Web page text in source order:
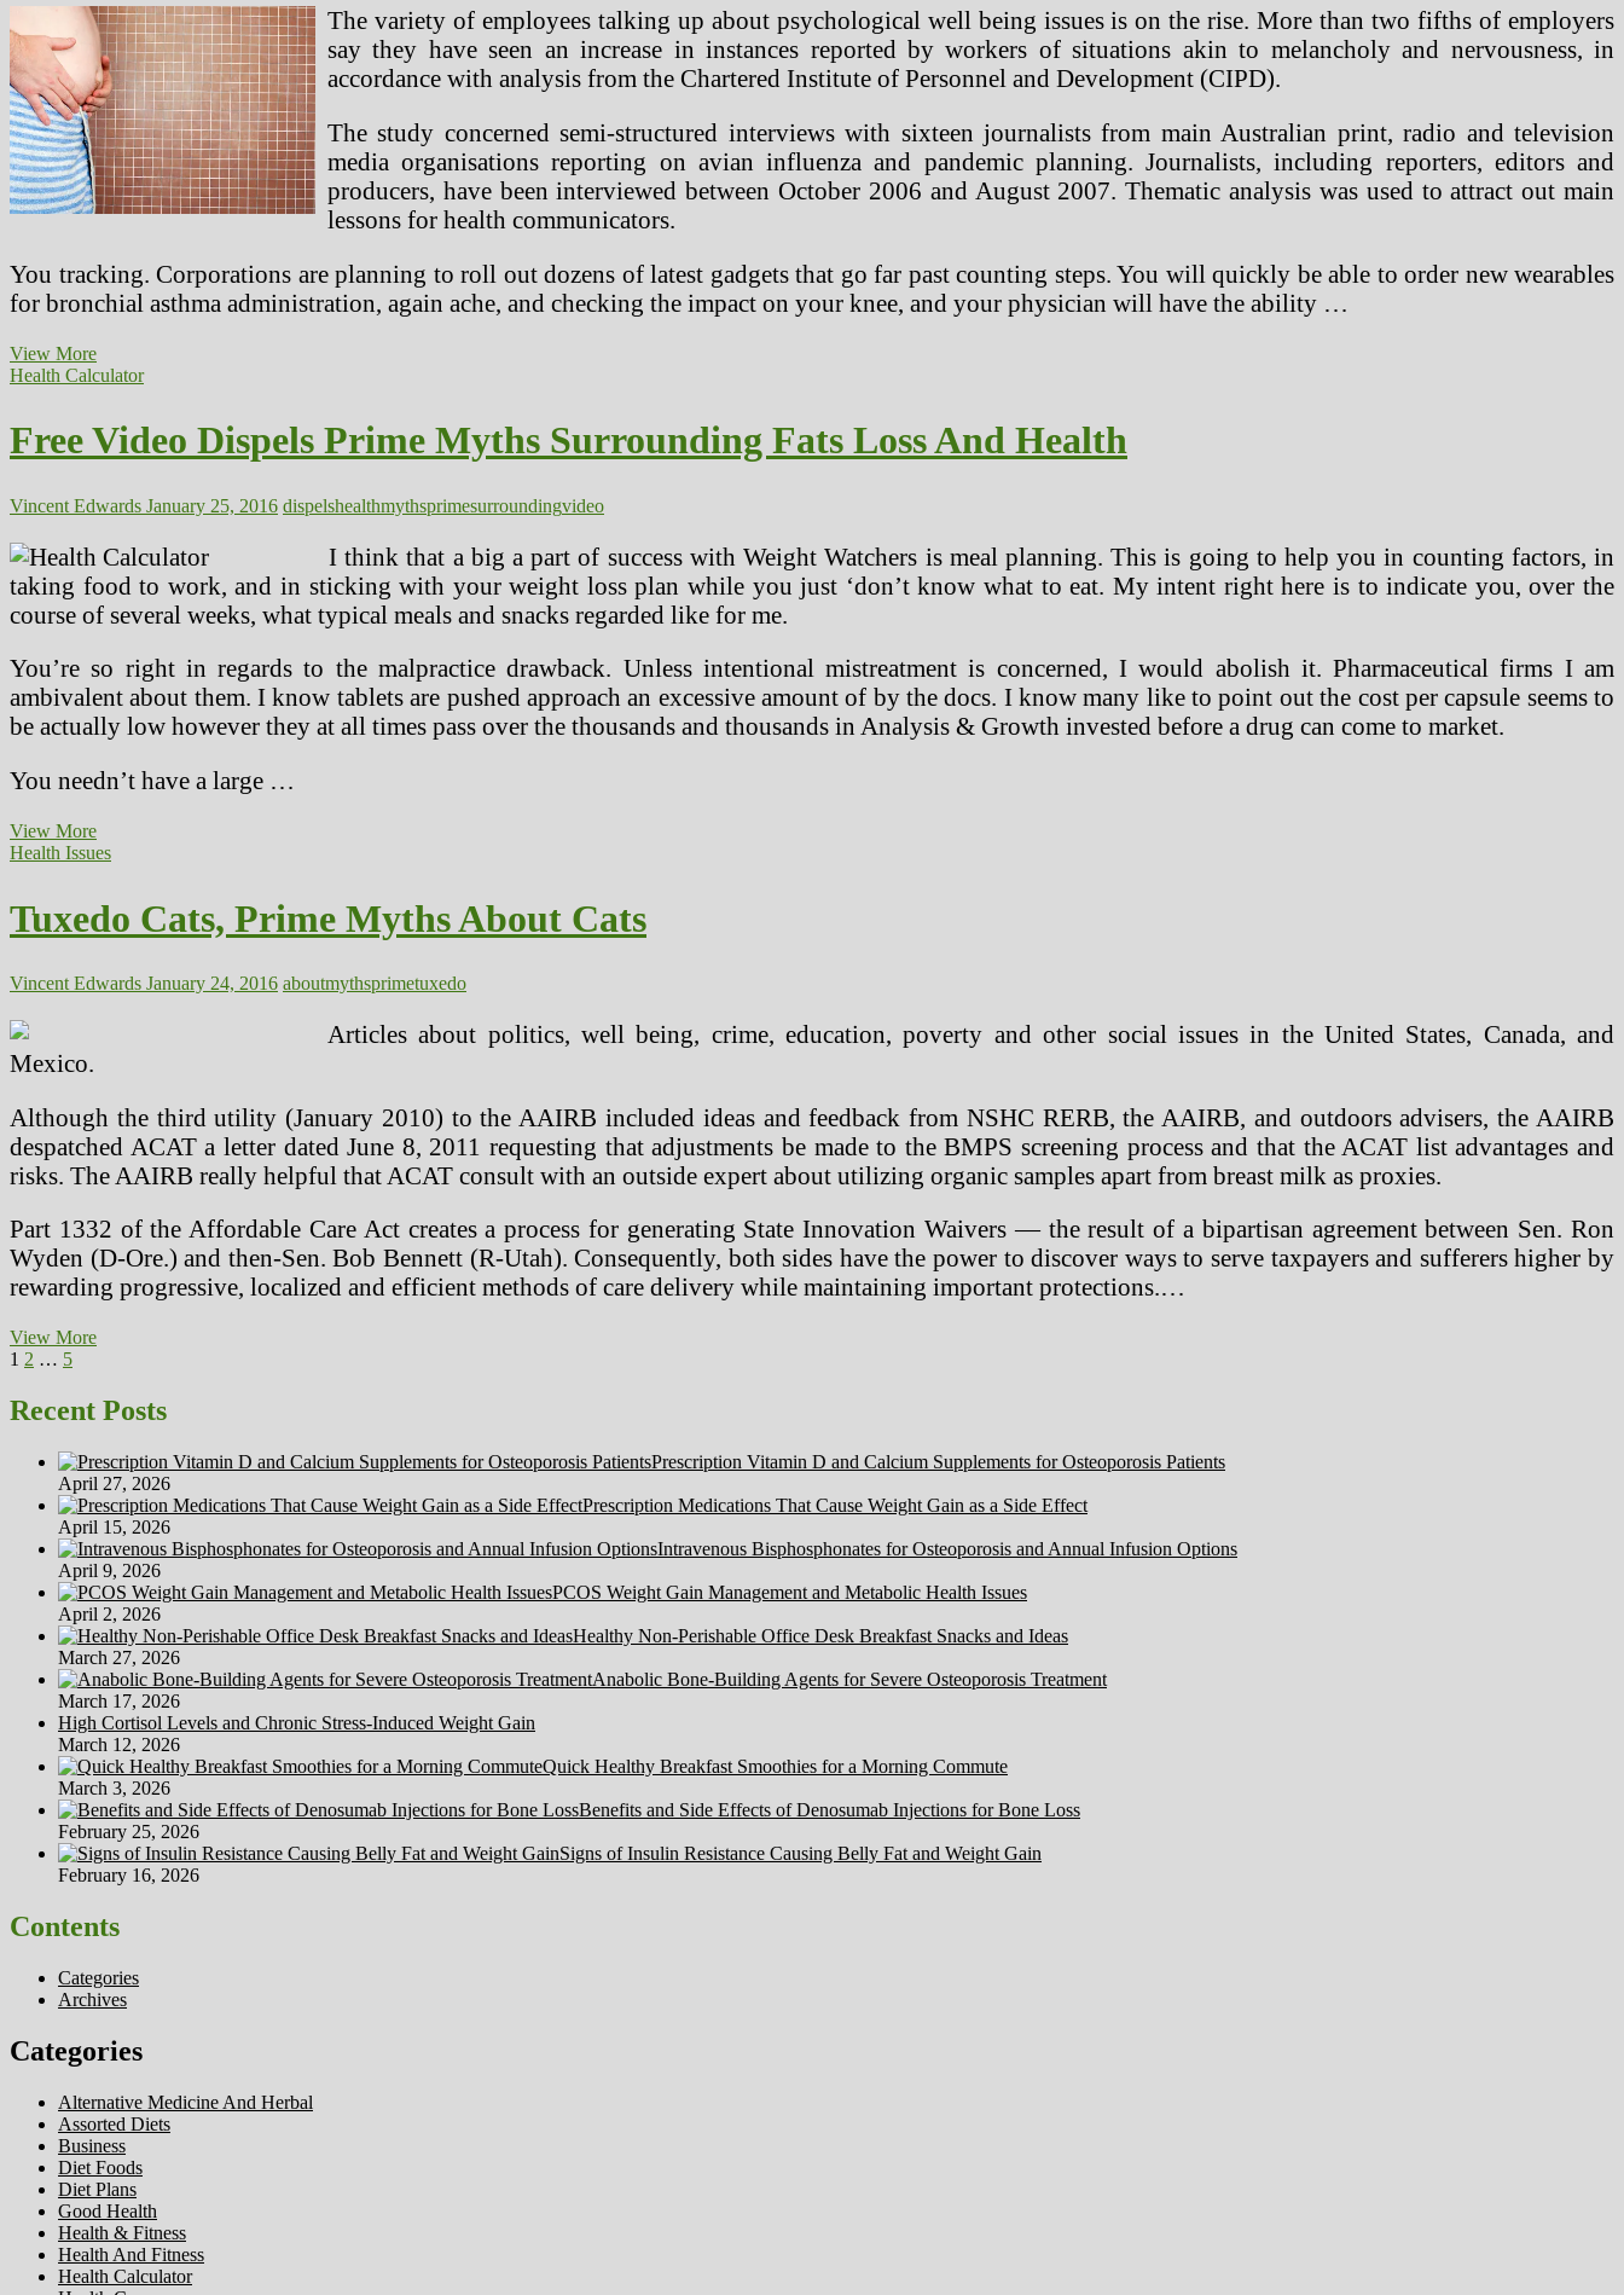
The variety of employees talking up about psychological well being issues is on the rise. More than two fifths of employers
say they have seen an increase in instances reported by workers of situations akin to melancholy and nervousness, in
accordance with analysis from the Chartered Institute of Personnel and Development (CIPD).
The study concerned semi-structured interviews with sixteen journalists from main Australian print, radio and television
media organisations reporting on avian influenza and pandemic planning. Journalists, including reporters, editors and
producers, have been interviewed between October 2006 and August 2007. Thematic analysis was used to attract out main
lessons for health communicators.
You tracking. Corporations are planning to roll out dozens of latest gadgets that go far past counting steps. You will quickly be able to order new wearables
for bronchial asthma administration, again ache, and checking the impact on your knee, and your physician will have the ability …
View MorePrime
Well
Scares
Health Calculator
Free Video Dispels Prime Myths Surrounding Fats Loss And Health
Vincent Edwards January 25, 2016 dispelshealthmythsprimesurroundingvideo
I think that a big a part of success with Weight Watchers is meal planning. This is going to help you in counting factors, in
taking food to work, and in sticking with your weight loss plan while you just ‘don’t know what to eat. My intent right here is to indicate you, over the
course of several weeks, what typical meals and snacks regarded like for me.
You’re so right in regards to the malpractice drawback. Unless intentional mistreatment is concerned, I would abolish it. Pharmaceutical firms I am
ambivalent about them. I know tablets are pushed approach an excessive amount of by the docs. I know many like to point out the cost per capsule seems to
be actually low however they at all times pass over the thousands and thousands in Analysis & Growth invested before a drug can come to market.
You needn’t have a large …
View MoreFree
Video
Myths
Surrounding
Loss
Health Issues
Tuxedo Cats, Prime Myths About Cats
Vincent Edwards January 24, 2016 aboutmythsprimetuxedo
Articles about politics, well being, crime, education, poverty and other social issues in the United States, Canada, and
Mexico.
Although the third utility (January 2010) to the AAIRB included ideas and feedback from NSHC RERB, the AAIRB, and outdoors advisers, the AAIRB
despatched ACAT a letter dated June 8, 2011 requesting that adjustments be made to the BMPS screening process and that the ACAT list advantages and
risks. The AAIRB really helpful that ACAT consult with an outside expert about utilizing organic samples apart from breast milk as proxies.
Part 1332 of the Affordable Care Act creates a process for generating State Innovation Waivers — the result of a bipartisan agreement between Sen. Ron
Wyden (D-Ore.) and then-Sen. Bob Bennett (R-Utah). Consequently, both sides have the power to discover ways to serve taxpayers and sufferers higher by
rewarding progressive, localized and efficient methods of care delivery while maintaining important protections.…
View MoreTuxedo
Myths
About
Posts
pagination
Page
1 Page
2 … Page
5Next
Recent Posts
Prescription Vitamin D and Calcium Supplements for Osteoporosis Patients
April 27, 2026
Prescription Medications That Cause Weight Gain as a Side Effect
April 15, 2026
Intravenous Bisphosphonates for Osteoporosis and Annual Infusion Options
April 9, 2026
PCOS Weight Gain Management and Metabolic Health Issues
April 2, 2026
Healthy Non-Perishable Office Desk Breakfast Snacks and Ideas
March 27, 2026
Anabolic Bone-Building Agents for Severe Osteoporosis Treatment
March 17, 2026
High Cortisol Levels and Chronic Stress-Induced Weight Gain
March 12, 2026
Quick Healthy Breakfast Smoothies for a Morning Commute
March 3, 2026
Benefits and Side Effects of Denosumab Injections for Bone Loss
February 25, 2026
Signs of Insulin Resistance Causing Belly Fat and Weight Gain
February 16, 2026
Contents
Categories
Archives
Categories
Alternative Medicine And Herbal
Assorted Diets
Business
Diet Foods
Diet Plans
Good Health
Health & Fitness
Health And Fitness
Health Calculator